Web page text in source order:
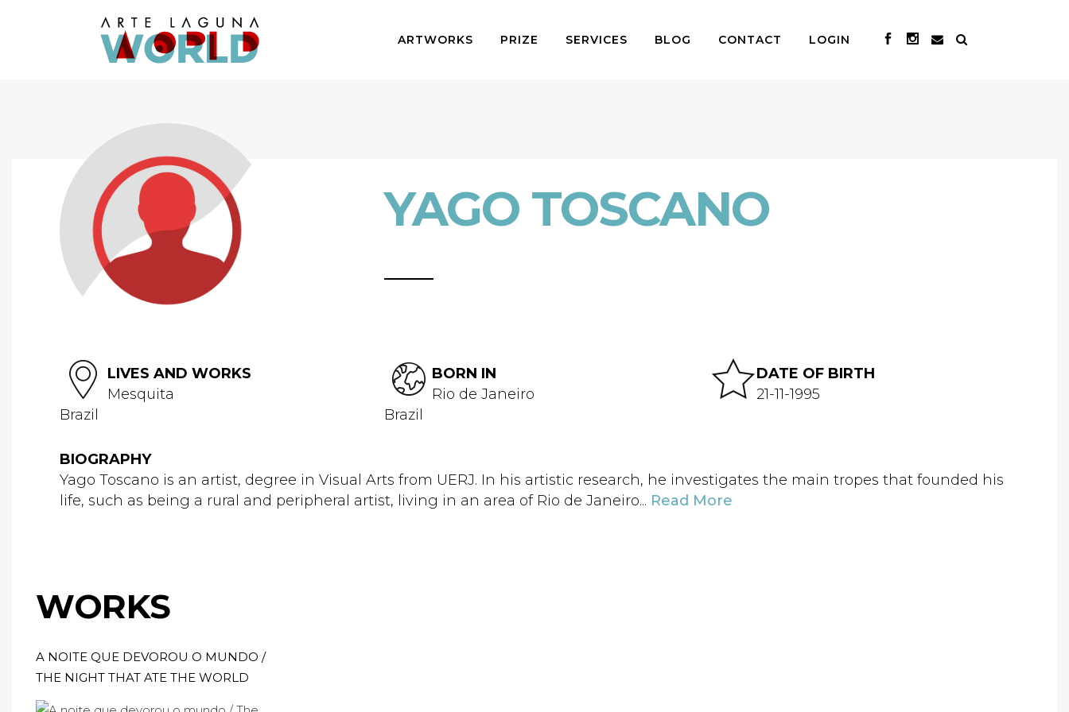
ARTWORKS PRIZE SERVICES BLOG CONTACT LOGIN
YAGO TOSCANO
LIVES AND WORKS
Mesquita
Brazil
BORN IN
Rio de Janeiro
Brazil
DATE OF BIRTH
21-11-1995
BIOGRAPHY
Yago Toscano is an artist, degree in Visual Arts from UERJ. In his artistic research, he investigates the main tropes that founded his
life, such as being a rural and peripheral artist, living in an area of ​​Rio de Janeiro... Read More
WORKS
A NOITE QUE DEVOROU O MUNDO /
THE NIGHT THAT ATE THE WORLD